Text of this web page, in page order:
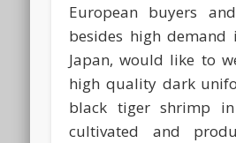
European buyers
besides high demand
Japan, would like to
high quality dark
black tiger shrimp
cultivated and